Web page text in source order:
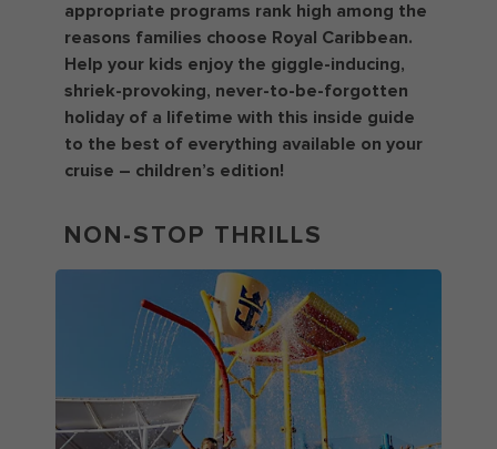
appropriate programs rank high among the
reasons families choose Royal Caribbean.
Help your kids enjoy the giggle-inducing,
shriek-provoking, never-to-be-forgotten
holiday of a lifetime with this inside guide
to the best of everything available on your
cruise – children’s edition!
NON-STOP THRILLS